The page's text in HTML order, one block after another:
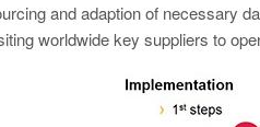
and adaption of necessary
worldwide key suppliers to